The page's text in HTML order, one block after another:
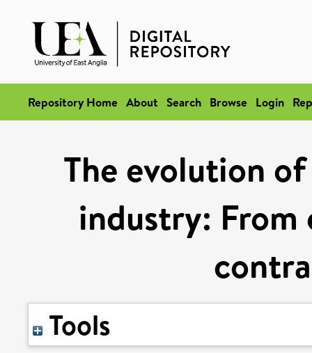
Repository Home About Search Browse Login
The evolution
industry:
Tools